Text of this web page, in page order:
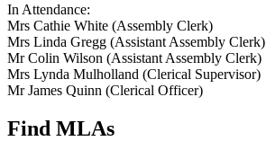
In Attendance:
Mrs Cathie White (Assembly Clerk)
Mrs Linda Gregg (Assistant Assembly Clerk)
Mr Colin Wilson (Assistant Assembly Clerk)
Mrs Lynda Mulholland (Clerical Supervisor)
Mr James Quinn (Clerical Officer)
Find MLAs